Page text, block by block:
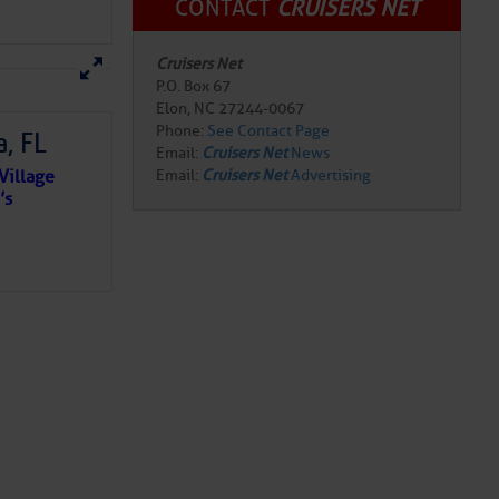
FL
CONTACT CRUISERS NET
Cruisers Net
P.O. Box 67
Elon, NC 27244-0067
Phone: See Contact Page
Email: Cruisers NetNews
Email: Cruisers NetAdvertising